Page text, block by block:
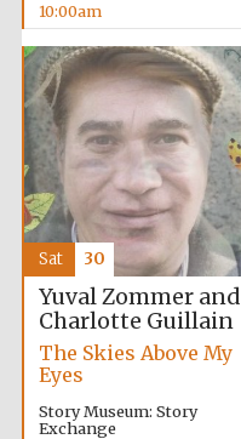
10:00am
Yuval Zommer and
Charlotte Guillain
The Skies Above My
Eyes
Story Museum: Story
Exchange
Sat 30